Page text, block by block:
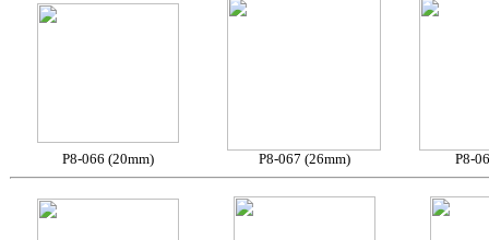
P8-066 (20mm) P8-067 (26mm) P8-